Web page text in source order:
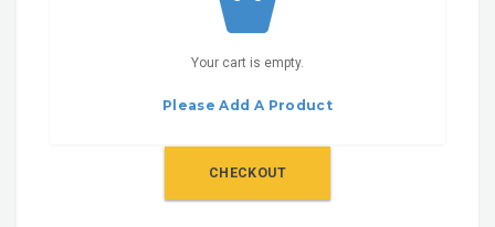
Your cart is empty.
Please Add A Product
CHECKOUT